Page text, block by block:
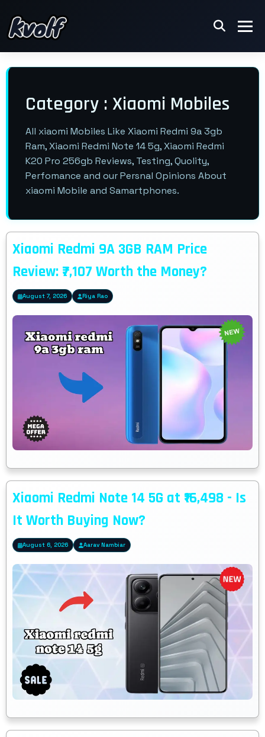
Category : Xiaomi Mobiles
All xiaomi Mobiles Like Xiaomi Redmi 9a 3gb
Ram, Xiaomi Redmi Note 14 5g, Xiaomi Redmi
K20 Pro 256gb Reviews, Testing, Quolity,
Perfomance and our Persnal Opinions About
xiaomi Mobile and Samartphones.
Xiaomi Redmi 9A 3GB RAM Price
Review: ₹7,107 Worth the Money?
August 7, 2026 Riya Rao
Xiaomi Redmi Note 14 5G at ₹16,498 - Is
It Worth Buying Now?
August 6, 2026 Aarav Nambiar